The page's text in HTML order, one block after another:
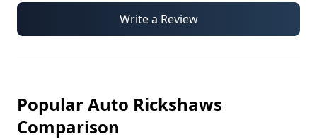
Write a Review
Popular Auto Rickshaws
Comparison